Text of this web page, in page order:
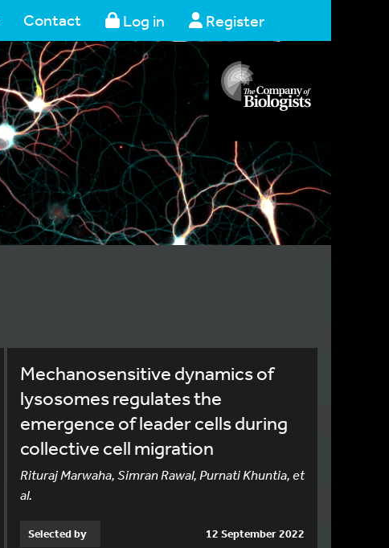
Contact Log in Register
Mechanosensitive dynamics of
lysosomes regulates the
emergence of leader cells during
collective cell migration
Rituraj Marwaha, Simran Rawal, Purnati Khuntia, et
al.
Selected by 12 September 2022